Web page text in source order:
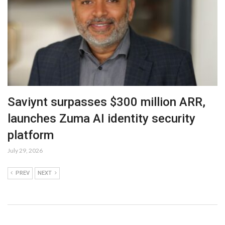
Saviynt surpasses $300 million ARR,
launches Zuma AI identity security
platform
July 29, 2026
PREV NEXT